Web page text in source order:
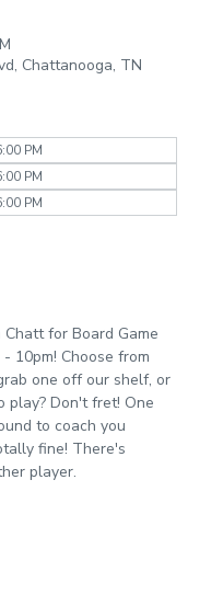
Chattanooga, TN
PM
PM
PM
for Board Game
10pm! Choose from
one off our shelf, or
play? Don't fret! One
to coach you
fine! There's
player.